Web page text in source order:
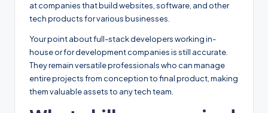
at companies that build websites, software, and other
tech products for various businesses.
Your point about full-stack developers working in-
house or for development companies is still accurate.
They remain versatile professionals who can manage
entire projects from conception to final product, making
them valuable assets to any tech team.